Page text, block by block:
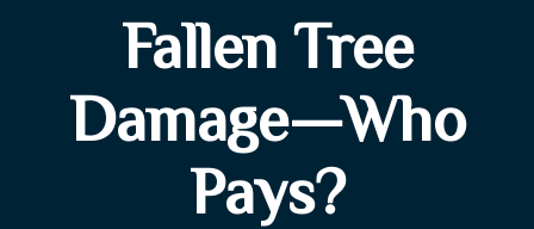
Fallen Tree
Damage—Who
Pays?